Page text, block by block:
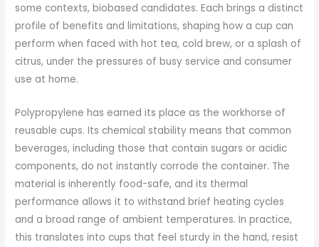
some contexts, biobased candidates. Each brings a distinct
profile of benefits and limitations, shaping how a cup can
perform when faced with hot tea, cold brew, or a splash of
citrus, under the pressures of busy service and consumer
use at home.
Polypropylene has earned its place as the workhorse of
reusable cups. Its chemical stability means that common
beverages, including those that contain sugars or acidic
components, do not instantly corrode the container. The
material is inherently food-safe, and its thermal
performance allows it to withstand brief heating cycles
and a broad range of ambient temperatures. In practice,
this translates into cups that feel sturdy in the hand, resist